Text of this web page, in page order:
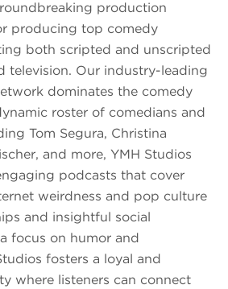
production
producing top comedy
both scripted and unscripted
television. Our industry-leading
dominates the comedy
roster of comedians and
Tom Segura, Christina
and more, YMH Studios
podcasts that cover
weirdness and pop culture
and insightful social
focus on humor and
fosters a loyal and
where listeners can connect